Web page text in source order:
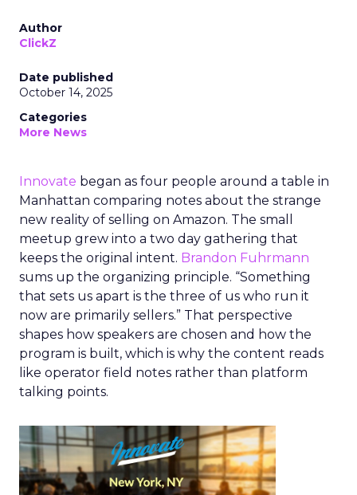
Author
ClickZ
Date published
October 14, 2025
Categories
More News
Innovate began as four people around a table in
Manhattan comparing notes about the strange
new reality of selling on Amazon. The small
meetup grew into a two day gathering that
keeps the original intent. Brandon Fuhrmann
sums up the organizing principle. “Something
that sets us apart is the three of us who run it
now are primarily sellers.” That perspective
shapes how speakers are chosen and how the
program is built, which is why the content reads
like operator field notes rather than platform
talking points.